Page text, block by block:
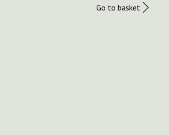
Go to basket